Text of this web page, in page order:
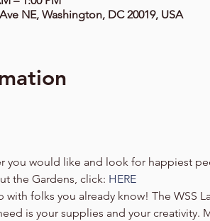
NE, Washington, DC 20019, USA
you would like and look for happiest
the Gardens, click: HERE
folks you already know! The WSS
is your supplies and your creativity.